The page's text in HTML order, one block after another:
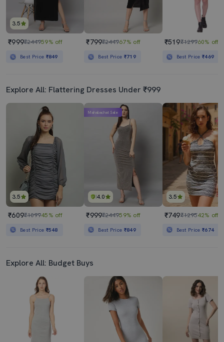
3.5
₹999₹244959% off
Best Price ₹849
₹799₹244967% off
Best Price ₹719
₹519₹129960% off
Best Price₹469
Explore All: Flattering Dresses Under ₹999
3.5
₹609₹109945% off
Best Price ₹548
4.0
Mahabachat Sale
₹999₹244959% off
Best Price ₹849
3.5
₹749₹129542% off
Best Price₹674
Explore All: Budget Buys